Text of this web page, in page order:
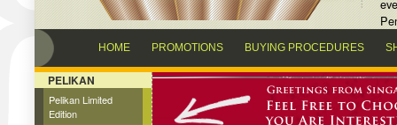
HOME PROMOTIONS BUYING PROCEDURES
PELIKAN
Pelikan Limited
Edition